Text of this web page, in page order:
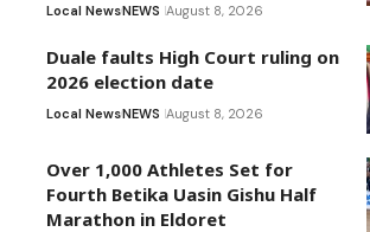
Local NewsNEWS August 8, 2026
Duale faults High Court ruling on
2026 election date
Local NewsNEWS August 8, 2026
Over 1,000 Athletes Set for
Fourth Betika Uasin Gishu Half
Marathon in Eldoret